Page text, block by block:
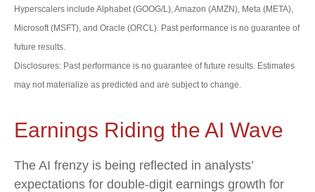
Hyperscalers include Alphabet (GOOG/L), Amazon (AMZN), Meta (META),
Microsoft (MSFT), and Oracle (ORCL). Past performance is no guarantee of
future results.
Disclosures: Past performance is no guarantee of future results. Estimates
may not materialize as predicted and are subject to change.
Earnings Riding the AI Wave
The AI frenzy is being reflected in analysts’
expectations for double-digit earnings growth for